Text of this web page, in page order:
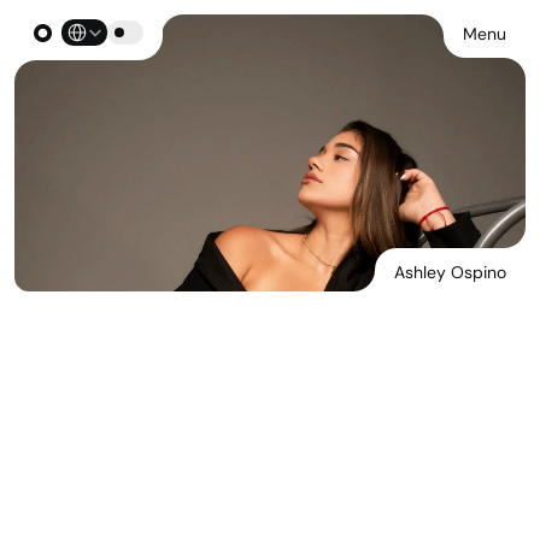
Select Language Menu
Ashley Ospino